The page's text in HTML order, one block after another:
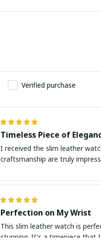
Verified purchase
Timeless Piece of
I received the slim leather
craftsmanship are truly
Perfection on My Wrist
This slim leather watch is
stunning. It's a timepiece that